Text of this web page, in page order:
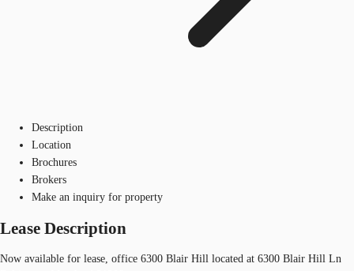
Description
Location
Brochures
Brokers
Make an inquiry for property
Lease Description
Now available for lease, office 6300 Blair Hill located at 6300 Blair Hill Ln